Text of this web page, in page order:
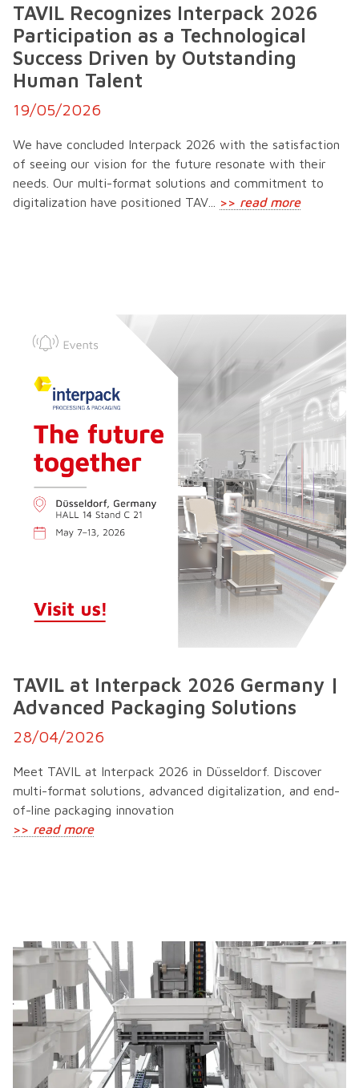
TAVIL Recognizes Interpack 2026
Participation as a Technological
Success Driven by Outstanding
Human Talent
19/05/2026
We have concluded Interpack 2026 with the satisfaction
of seeing our vision for the future resonate with their
needs. Our multi-format solutions and commitment to
digitalization have positioned TAV...
>> read more
TAVIL at Interpack 2026 Germany |
Advanced Packaging Solutions
28/04/2026
Meet TAVIL at Interpack 2026 in Düsseldorf. Discover
multi-format solutions, advanced digitalization, and end-
of-line packaging innovation
>> read more